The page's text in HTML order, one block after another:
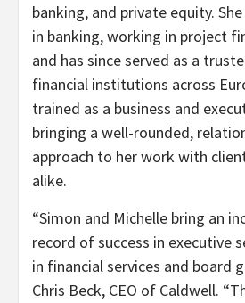
banking, and private equity.
in banking, working in project
and has since served as a
financial institutions across
trained as a business and
bringing a well-rounded,
approach to her work with
alike.
“Simon and Michelle bring an
record of success in executive
in financial services and board
Chris Beck, CEO of Caldwell.